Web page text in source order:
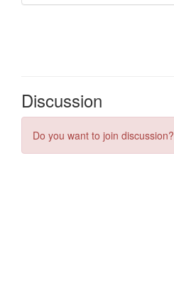
Discussion
Do you want to join discussion?